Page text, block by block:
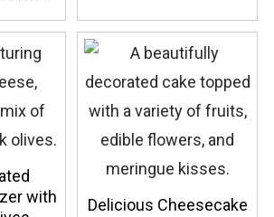
with
Delicious Cheesecake